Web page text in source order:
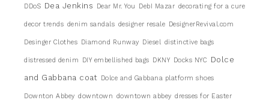
DDoS Dea Jenkins Dear Mr. You DebI Mazar decorating for a cure
decor trends denim sandals designer resale DesignerRevival.com
Desinger Clothes Diamond Runway Diesel distinctive bags
distressed denim DIY embellished bags DKNY Docks NYC
Dolce
and Gabbana coat Dolce and Gabbana platform shoes
Downton Abbey downtown downtown abbey dresses for Easter